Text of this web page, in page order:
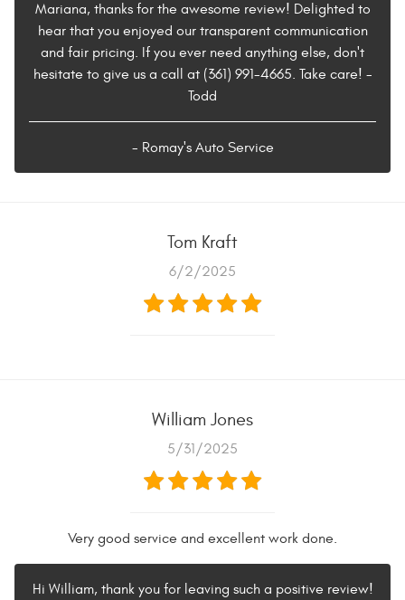
Mariana, thanks for the awesome review! Delighted to
hear that you enjoyed our transparent communication
and fair pricing. If you ever need anything else, don't
hesitate to give us a call at (361) 991-4665. Take care! -
Todd
- Romay's Auto Service
Tom Kraft
6/2/2025
William Jones
5/31/2025
Very good service and excellent work done.
Hi William, thank you for leaving such a positive review!